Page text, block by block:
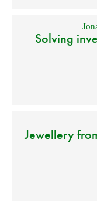
Solving
Jewellery